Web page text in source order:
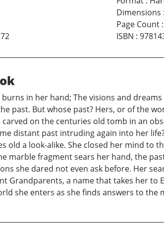
Dimensions :
Page Count:
ISBN :
in her hand; The visions and
past. But whose past? Hers, or of the
carved on the centuries old tomb in an
distant past intruding again into her
old a look-alike. She closed her mind to
marble fragment sears her hand, the
she dared not even ask before. Her
Grandparents, a name that takes her to
she enters as she finds answers to the